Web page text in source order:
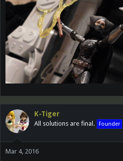
K-Tiger
All solutions are final. Founder
Mar 4, 2016